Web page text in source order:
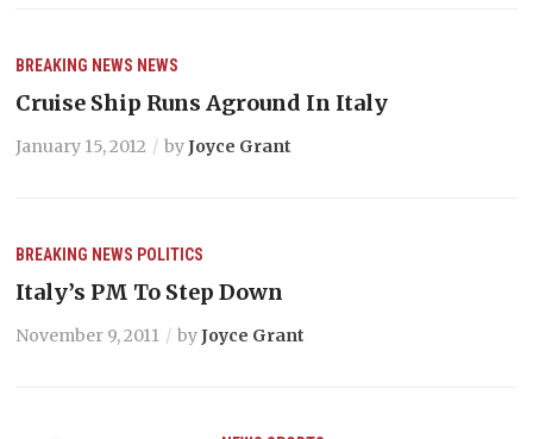
BREAKING NEWS NEWS
Cruise Ship Runs Aground In Italy
January 15, 2012 byJoyce Grant
BREAKING NEWS POLITICS
Italy’s PM To Step Down
November 9, 2011 byJoyce Grant